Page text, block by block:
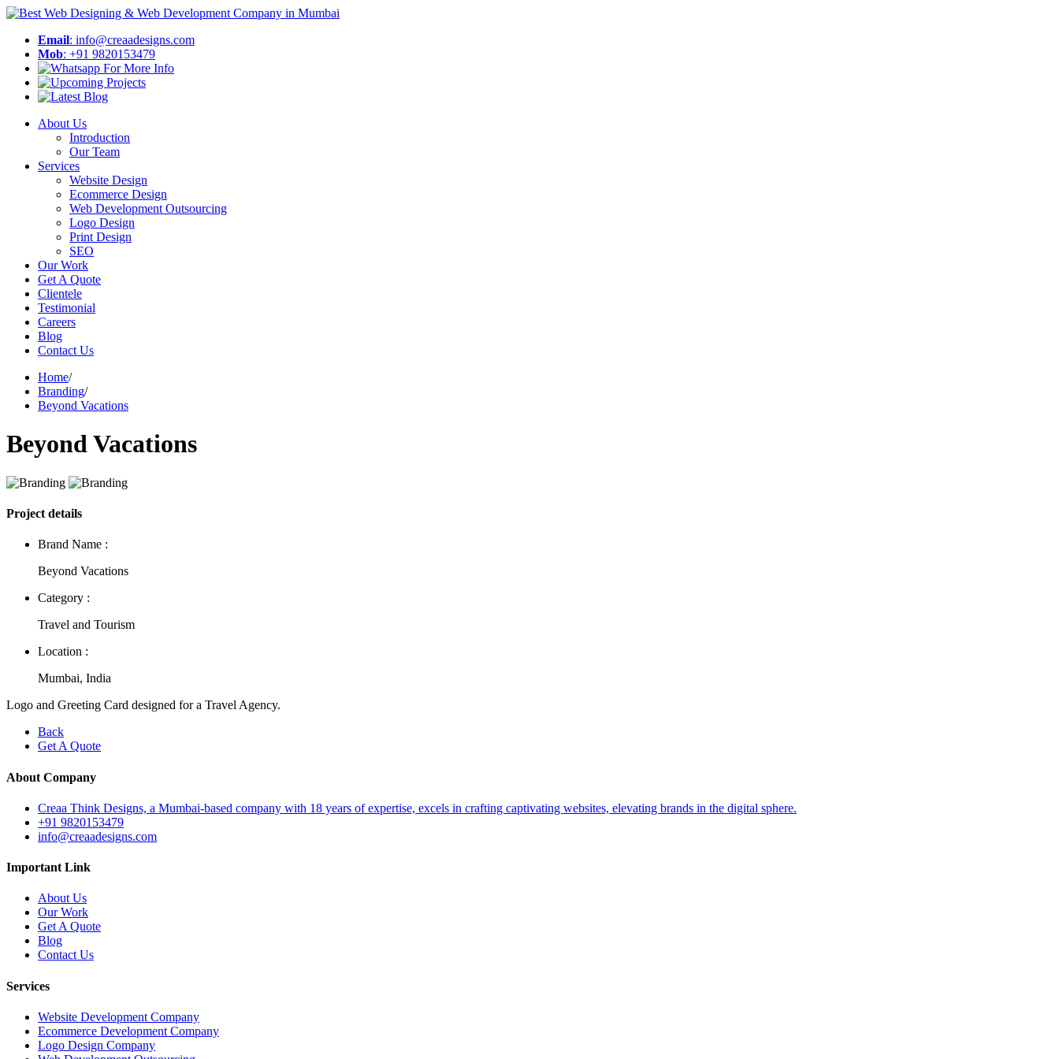
Email: info@creaadesigns.com
Mob: +91 9820153479
About Us
Introduction
Our Team
Services
Website Design
Ecommerce Design
Web Development Outsourcing
Logo Design
Print Design
SEO
Our Work
Get A Quote
Clientele
Testimonial
Careers
Blog
Contact Us
Home/
Branding/
Beyond Vacations
Beyond Vacations
Project details
Brand Name :
Beyond Vacations
Category :
Travel and Tourism
Location :
Mumbai, India
Logo and Greeting Card designed for a Travel Agency.
Back
Get A Quote
About Company
Creaa Think Designs, a Mumbai-based company with 18 years of expertise, excels in crafting captivating websites, elevating brands in the digital sphere.
+91 9820153479
info@creaadesigns.com
Important Link
About Us
Our Work
Get A Quote
Blog
Contact Us
Services
Website Development Company
Ecommerce Development Company
Logo Design Company